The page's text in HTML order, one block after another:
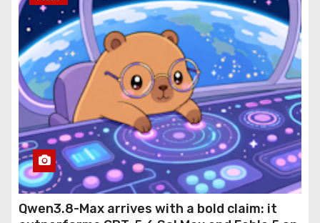
Qwen3.8-Max arrives with a bold claim: it